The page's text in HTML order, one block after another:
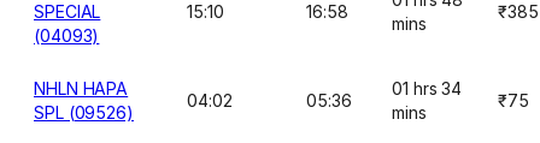
SPECIAL
(04093)
15:10 16:58
mins
₹385
NHLN HAPA
SPL (09526)
04:02 05:36
01 hrs 34
mins
₹75